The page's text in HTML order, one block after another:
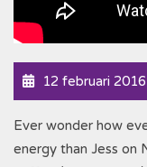
12 februari 2016
Ever wonder how
energy than Jess on